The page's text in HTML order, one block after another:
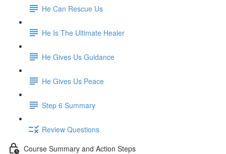
He Can Rescue Us
He Is The Ultimate Healer
He Gives Us Guidance
He Gives Us Peace
Step 6 Summary
Review Questions
Course Summary and Action Steps